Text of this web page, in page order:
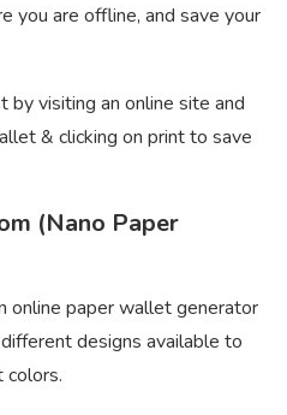
you are offline, and save your
by visiting an online site and
& clicking on print to save
(Nano Paper
online paper wallet generator
designs available to
colors.